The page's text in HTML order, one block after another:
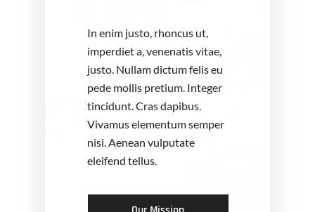
In enim justo, rhoncus ut,
imperdiet a, venenatis vitae,
justo. Nullam dictum felis eu
pede mollis pretium. Integer
tincidunt. Cras dapibus.
Vivamus elementum semper
nisi. Aenean vulputate
eleifend tellus.